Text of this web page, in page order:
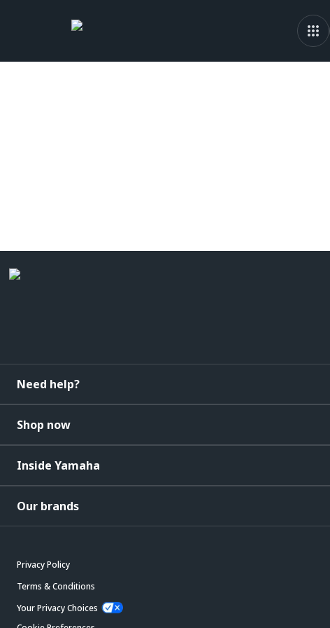
Need help?
Shop now
Inside Yamaha
Our brands
Privacy Policy
Terms & Conditions
Your Privacy Choices